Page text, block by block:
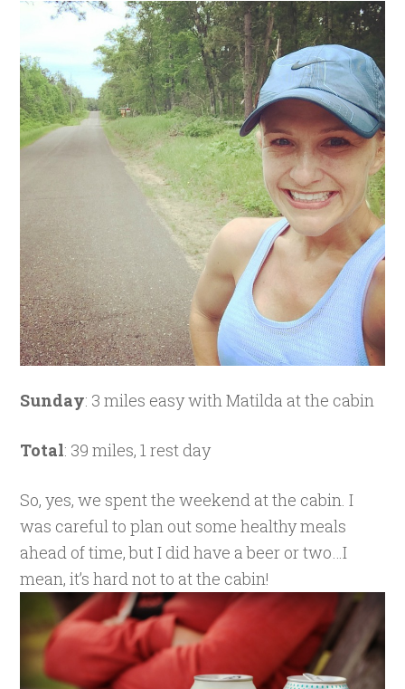
Sunday: 3 miles easy with Matilda at the cabin
Total: 39 miles, 1 rest day
So, yes, we spent the weekend at the cabin. I
was careful to plan out some healthy meals
ahead of time, but I did have a beer or two…I
mean, it’s hard not to at the cabin!